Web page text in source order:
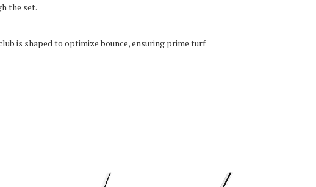
the set.
is shaped to optimize bounce, ensuring prime turf